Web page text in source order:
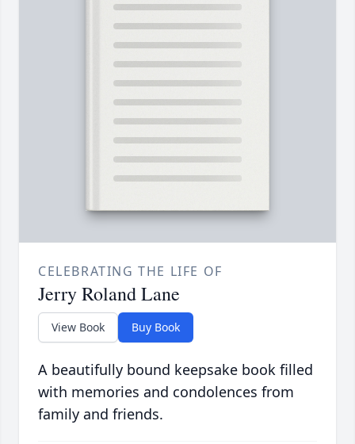
CELEBRATING THE LIFE OF
Jerry Roland Lane
View Book Buy Book
A beautifully bound keepsake book filled
with memories and condolences from
family and friends.